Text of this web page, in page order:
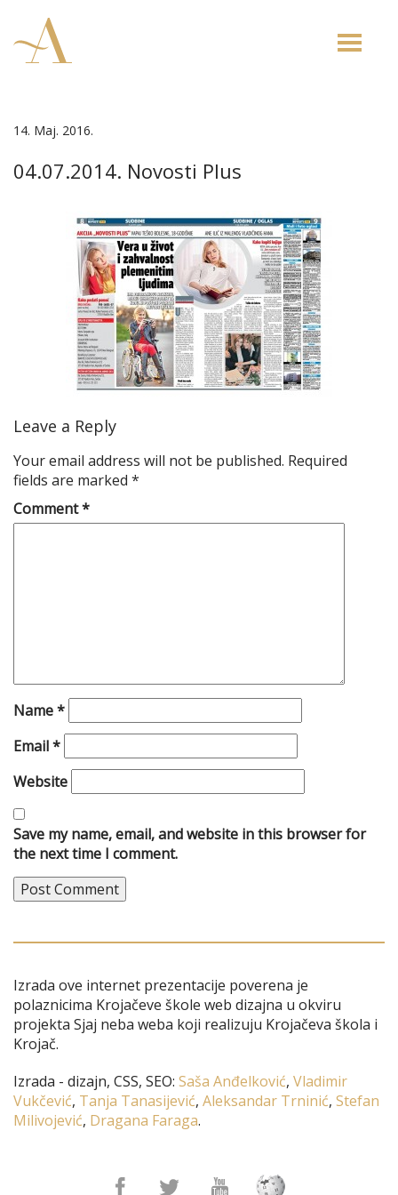
Toggle
14. Maj. 2016.
04.07.2014. Novosti Plus
Leave a Reply
Your email address will not be published. Required
fields are marked *
Comment*
Name*
Email*
Website
Save my name, email, and website in this browser for
the next time I comment.
Izrada ove internet prezentacije poverena je
polaznicima Krojačeve škole web dizajna u okviru
projekta Sjaj neba weba koji realizuju Krojačeva škola i
Krojač.
Izrada - dizajn, CSS, SEO: Saša Anđelković, Vladimir
Vukčević, Tanja Tanasijević, Aleksandar Trninić, Stefan
Milivojević, Dragana Faraga.